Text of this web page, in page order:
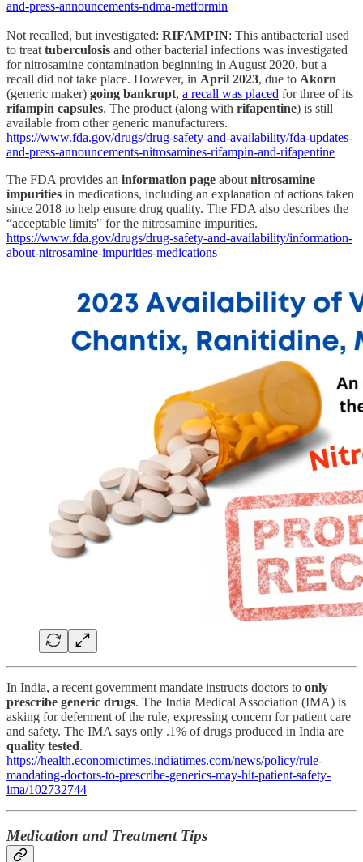
and-press-announcements-ndma-metformin
Not recalled, but investigated: RIFAMPIN: This antibacterial used
to treat tuberculosis and other bacterial infections was investigated
for nitrosamine contamination beginning in August 2020, but a
recall did not take place. However, in April 2023, due to Akorn
(generic maker) going bankrupt, a recall was placed for three of its
rifampin capsules. The product (along with rifapentine) is still
available from other generic manufacturers.
https://www.fda.gov/drugs/drug-safety-and-availability/fda-updates-
and-press-announcements-nitrosamines-rifampin-and-rifapentine
The FDA provides an information page about nitrosamine
impurities in medications, including an explanation of actions taken
since 2018 to help ensure drug quality. The FDA also describes the
“acceptable limits" for the nitrosamine impurities.
https://www.fda.gov/drugs/drug-safety-and-availability/information-
about-nitrosamine-impurities-medications
In India, a recent government mandate instructs doctors to only
prescribe generic drugs. The India Medical Association (IMA) is
asking for deferment of the rule, expressing concern for patient care
and safety. The IMA says only .1% of drugs produced in India are
quality tested.
https://health.economictimes.indiatimes.com/news/policy/rule-
mandating-doctors-to-prescribe-generics-may-hit-patient-safety-
ima/102732744
Medication and Treatment Tips